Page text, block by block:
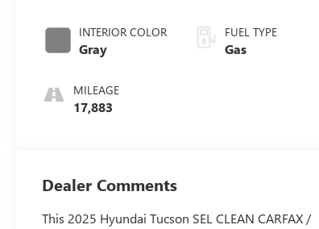
INTERIOR COLOR
Gray
MILEAGE
17,883
FUEL TYPE
Gas
Dealer Comments
This 2025 Hyundai Tucson SEL CLEAN CARFAX /